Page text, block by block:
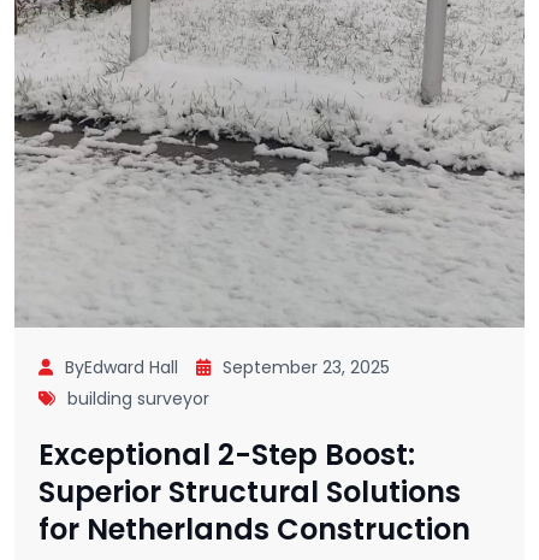
ByEdward Hall
September 23, 2025
building surveyor
Exceptional 2-Step Boost:
Superior Structural Solutions
for Netherlands Construction